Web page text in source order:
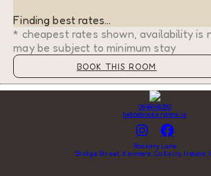
Finding best rates...
* cheapest rates shown, availability is
may be subject to minimum stay
BOOK THIS ROOM
0646648392
hello@rookerylane.ie
Rookery Lane
Bridge Street, Kenmare, Co Kerry, Ireland,